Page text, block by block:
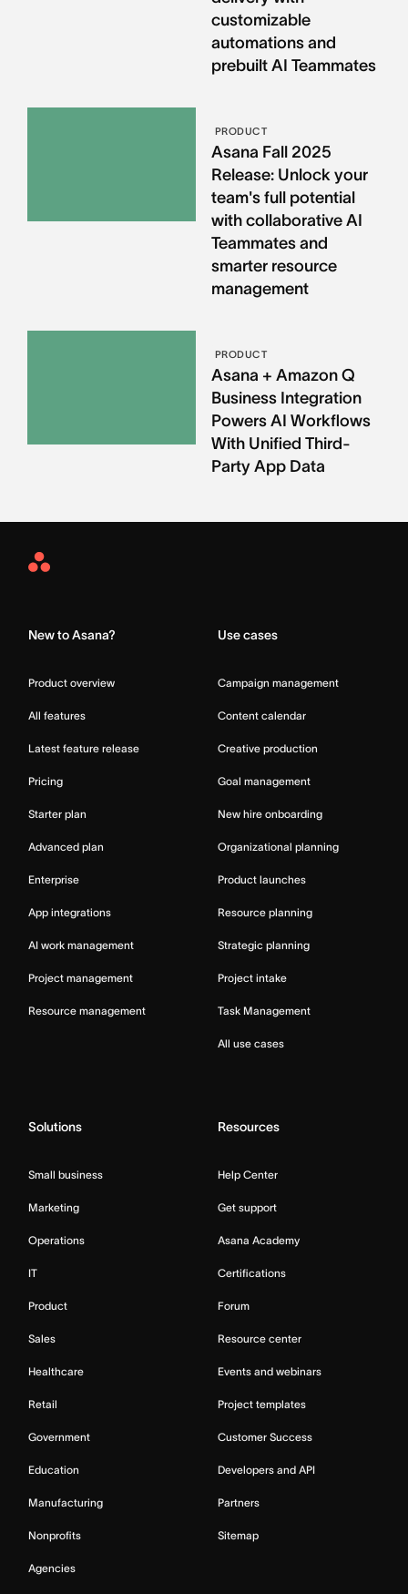
customizable
automations and
prebuilt AI Teammates
PRODUCT
Asana Fall 2025
Release: Unlock your
team's full potential
with collaborative AI
Teammates and
smarter resource
management
PRODUCT
Asana + Amazon Q
Business Integration
Powers AI Workflows
With Unified Third-
Party App Data
Asana
New to Asana?
Product overview
All features
Latest feature release
Pricing
Starter plan
Advanced plan
Enterprise
App integrations
AI work management
Project management
Resource management
Use cases
Campaign management
Content calendar
Creative production
Goal management
New hire onboarding
Organizational planning
Product launches
Resource planning
Strategic planning
Project intake
Task Management
All use cases
Solutions
Small business
Marketing
Operations
IT
Product
Sales
Healthcare
Retail
Government
Education
Manufacturing
Nonprofits
Agencies
Resources
Help Center
Get support
Asana Academy
Certifications
Forum
Resource center
Events and webinars
Project templates
Customer Success
Developers and API
Partners
Sitemap